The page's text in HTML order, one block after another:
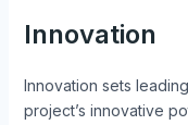
Innovation
Innovation sets
project’s innovative